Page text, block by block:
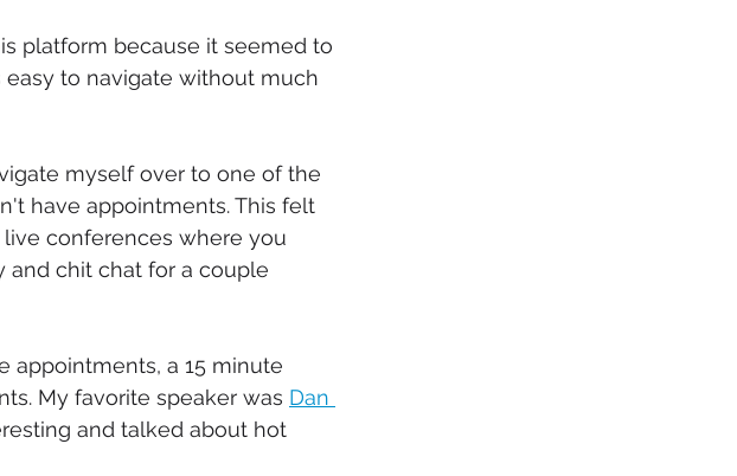
platform because it seemed to
to navigate without much
myself over to one of the
have appointments. This felt
conferences where you
and chit chat for a couple
appointments, a 15 minute
My favorite speaker was Dan
and talked about hot